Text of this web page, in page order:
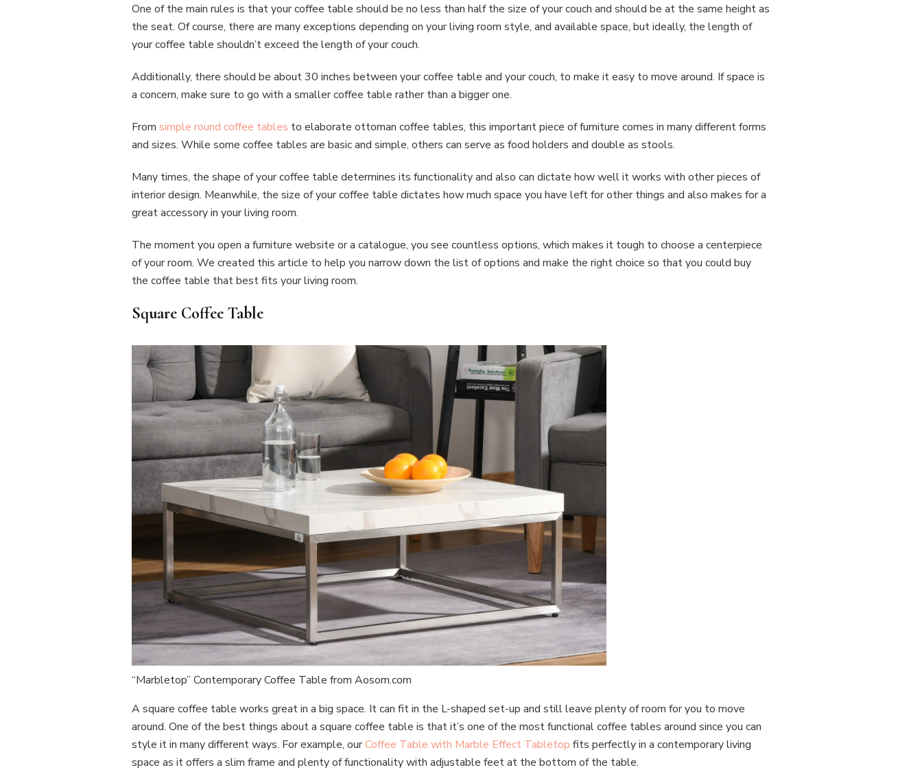
One of the main rules is that your coffee table should be no less than half the size of your couch and should be at the same height as
the seat. Of course, there are many exceptions depending on your living room style, and available space, but ideally, the length of
your coffee table shouldn’t exceed the length of your couch.
Additionally, there should be about 30 inches between your coffee table and your couch, to make it easy to move around. If space is
a concern, make sure to go with a smaller coffee table rather than a bigger one.
From simple round coffee tables to elaborate ottoman coffee tables, this important piece of furniture comes in many different forms
and sizes. While some coffee tables are basic and simple, others can serve as food holders and double as stools.
Many times, the shape of your coffee table determines its functionality and also can dictate how well it works with other pieces of
interior design. Meanwhile, the size of your coffee table dictates how much space you have left for other things and also makes for a
great accessory in your living room.
The moment you open a furniture website or a catalogue, you see countless options, which makes it tough to choose a centerpiece
of your room. We created this article to help you narrow down the list of options and make the right choice so that you could buy
the coffee table that best fits your living room.
Square Coffee Table
“Marbletop” Contemporary Coffee Table from Aosom.com
A square coffee table works great in a big space. It can fit in the L-shaped set-up and still leave plenty of room for you to move
around. One of the best things about a square coffee table is that it’s one of the most functional coffee tables around since you can
style it in many different ways. For example, ourCoffee Table with Marble Effect Tabletop fits perfectly in a contemporary living
space as it offers a slim frame and plenty of functionality with adjustable feet at the bottom of the table.